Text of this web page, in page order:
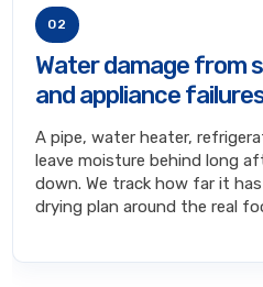
02
Water damage from
and appliance
A pipe, water heater,
leave moisture behind long
down. We track how far it
drying plan around the real